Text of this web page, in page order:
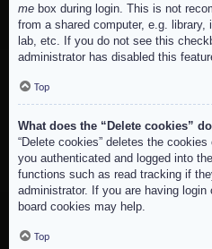
me box during login. This is not
from a shared computer, e.g.
lab, etc. If you do not see this
administrator has disabled this
Top
What does the “Delete cookies”
“Delete cookies” deletes the
you authenticated and logged into
functions such as read tracking if
administrator. If you are having login
board cookies may help.
Top